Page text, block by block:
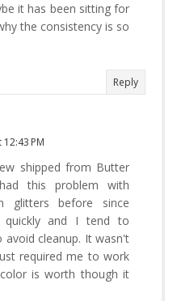
it has been sitting for
the consistency is so
Reply
PM
shipped from Butter
this problem with
glitters before since
quickly and I tend to
avoid cleanup. It wasn't
required me to work
is worth though it